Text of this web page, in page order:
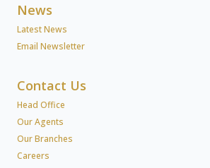
News
Latest News
Email Newsletter
Contact Us
Head Office
Our Agents
Our Branches
Careers